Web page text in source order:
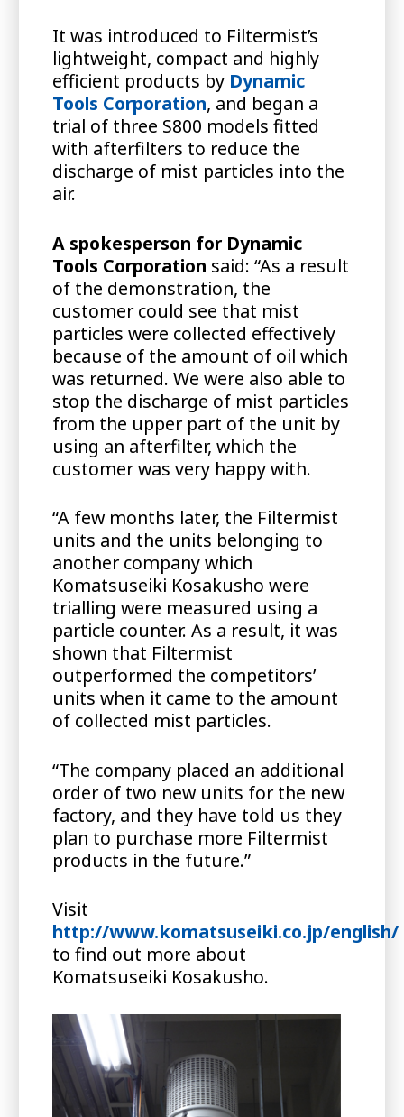
It was introduced to Filtermist’s
lightweight, compact and highly
efficient products by Dynamic
Tools Corporation, and began a
trial of three S800 models fitted
with afterfilters to reduce the
discharge of mist particles into the
air.
A spokesperson for Dynamic
Tools Corporation said: “As a result
of the demonstration, the
customer could see that mist
particles were collected effectively
because of the amount of oil which
was returned. We were also able to
stop the discharge of mist particles
from the upper part of the unit by
using an afterfilter, which the
customer was very happy with.
“A few months later, the Filtermist
units and the units belonging to
another company which
Komatsuseiki Kosakusho were
trialling were measured using a
particle counter. As a result, it was
shown that Filtermist
outperformed the competitors’
units when it came to the amount
of collected mist particles.
“The company placed an additional
order of two new units for the new
factory, and they have told us they
plan to purchase more Filtermist
products in the future.”
Visit
http://www.komatsuseiki.co.jp/english/
to find out more about
Komatsuseiki Kosakusho.